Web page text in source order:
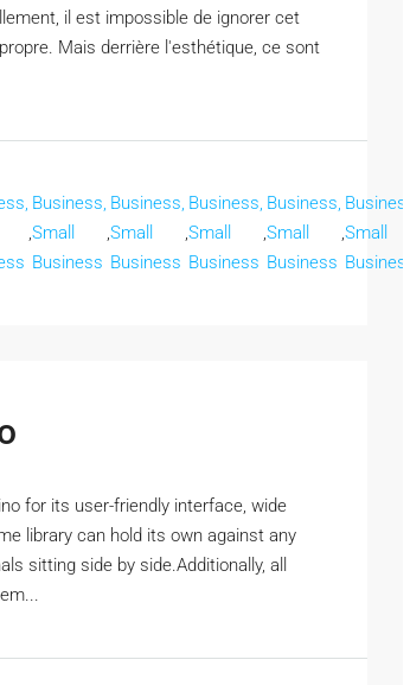
il est impossible de ignorer cet
Mais derrière l'esthétique, ce sont
,
Business,
Small
Business
,
Business,
Small
Business
,
Business,
Small
Business
,
Business,
Small
Business
,
Business,
Small
Business
for its user-friendly interface, wide
library can hold its own against any
sitting side by side.Additionally, all